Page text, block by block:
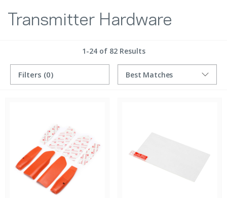
Transmitter Hardware
1-24 of 82 Results
Filters (0)